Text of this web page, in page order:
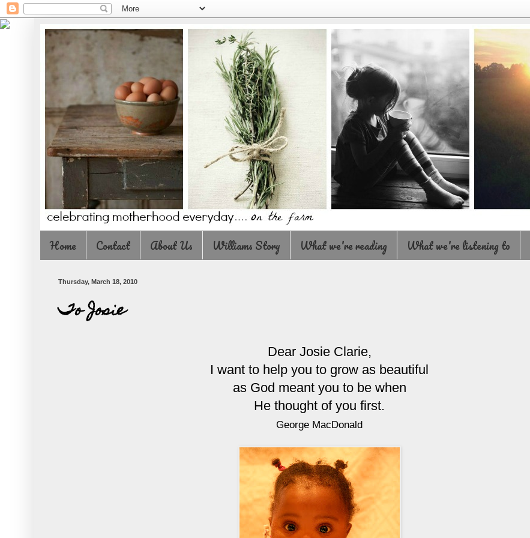
Home Contact About Us Williams Story What we're reading What we're listening to
Thursday, March 18, 2010
To Josie
Dear Josie Clarie,
I want to help you to grow as beautiful
as God meant you to be when
He thought of you first.
George MacDonald